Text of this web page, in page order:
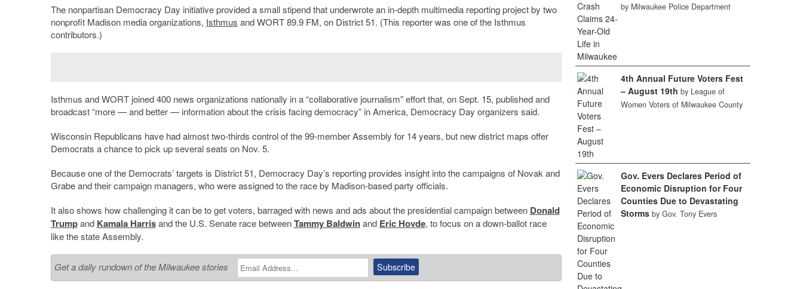
The nonpartisan Democracy Day initiative provided a small stipend that underwrote an in-depth multimedia reporting project by two
nonprofit Madison media organizations, Isthmus and WORT 89.9 FM, on District 51. (This reporter was one of the Isthmus
contributors.)
Isthmus and WORT joined 400 news organizations nationally in a “collaborative journalism” effort that, on Sept. 15, published and
broadcast “more — and better — information about the crisis facing democracy” in America, Democracy Day organizers said.
Wisconsin Republicans have had almost two-thirds control of the 99-member Assembly for 14 years, but new district maps offer
Democrats a chance to pick up several seats on Nov. 5.
Because one of the Democrats’ targets is District 51, Democracy Day’s reporting provides insight into the campaigns of Novak and
Grabe and their campaign managers, who were assigned to the race by Madison-based party officials.
It also shows how challenging it can be to get voters, barraged with news and ads about the presidential campaign between Donald
Trump and Kamala Harrisand the U.S. Senate race betweenTammy Baldwinand Eric Hovde, to focus on a down-ballot race
like the state Assembly.
Get a daily rundown of the Milwaukee stories
by Milwaukee Police Department
4th Annual Future Voters Fest
– August 19th by League of
Women Voters of Milwaukee County
Gov. Evers Declares Period of
Economic Disruption for Four
Counties Due to Devastating
Storms by Gov. Tony Evers